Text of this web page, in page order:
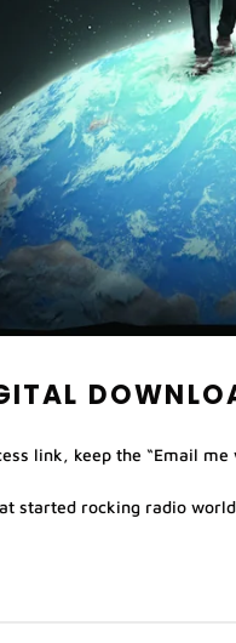
link, keep the “Email
started rocking radio